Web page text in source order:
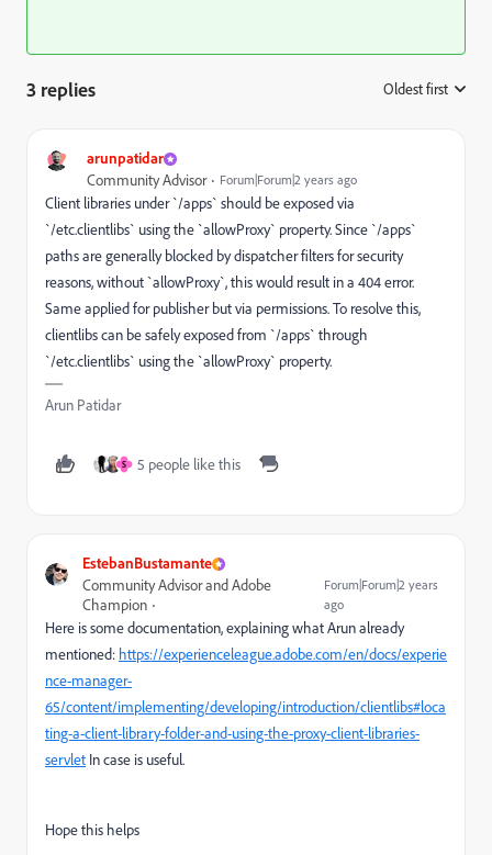
3 replies Oldest first
arunpatidar
Community Advisor Forum|Forum|2 years ago
Client libraries under `/apps` should be exposed via
`/etc.clientlibs` using the `allowProxy` property. Since `/apps`
paths are generally blocked by dispatcher filters for security
reasons, without `allowProxy`, this would result in a 404 error.
Same applied for publisher but via permissions. To resolve this,
clientlibs can be safely exposed from `/apps` through
`/etc.clientlibs` using the `allowProxy` property.
Arun Patidar
S 5 people like this
EstebanBustamante
Community Advisor and Adobe
Champion
Forum|Forum|2 years
ago
Here is some documentation, explaining what Arun already
mentioned: https://experienceleague.adobe.com/en/docs/experie
nce-manager-
65/content/implementing/developing/introduction/clientlibs#loca
ting-a-client-library-folder-and-using-the-proxy-client-libraries-
servlet In case is useful.
Hope this helps